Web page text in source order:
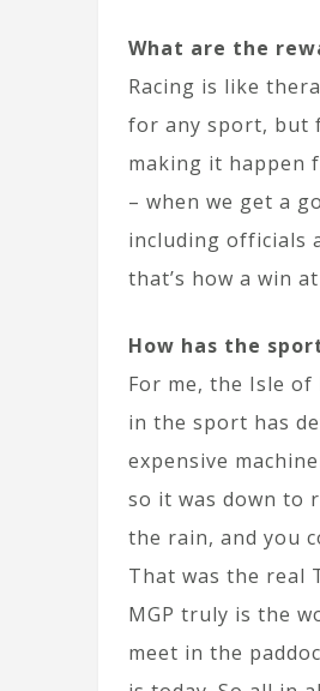
What are the
Racing is like
for any sport, but
making it happen
– when we get a
including officials
that’s how a win
How has the
For me, the Isle
in the sport has
expensive
so it was down to
the rain, and you
That was the real
MGP truly is the
meet in the